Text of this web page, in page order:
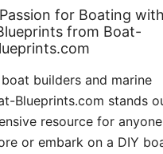
for Boating with
from Boat-
builders and marine
Blueprints.com stands
resource for anyone
or embark on a DIY